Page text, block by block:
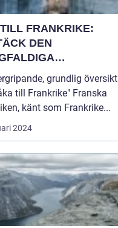
FRANKRIKE:
DEN
grundlig översikt
till Frankrike" Franska
känt som Frankrike...
2024